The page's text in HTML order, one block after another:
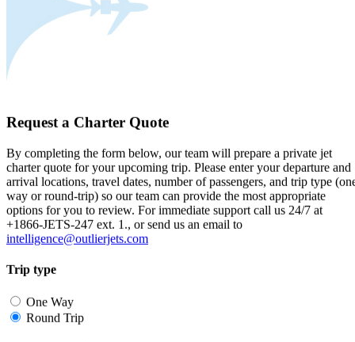
Request a Charter Quote
By completing the form below, our team will prepare a private jet
charter quote for your upcoming trip. Please enter your departure and
arrival locations, travel dates, number of passengers, and trip type
way or round-trip) so our team can provide the most appropriate
options for you to review. For immediate support call us 24/7 at
+1866-JETS-247 ext. 1., or send us an email to
intelligence@outlierjets.com
Trip type
One Way
Round Trip